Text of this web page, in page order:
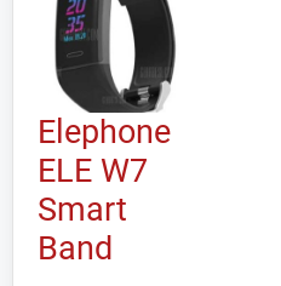
Elephone
ELE W7
Smart
Band